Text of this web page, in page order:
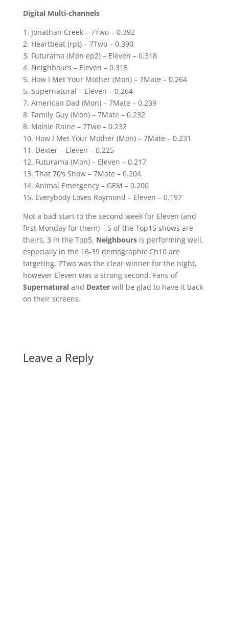
Digital Multi-channels
1. Jonathan Creek – 7Two – 0.392
2. Heartbeat (rpt) – 7Two – 0.390
3. Futurama (Mon ep2) – Eleven – 0.318
4. Neighbours – Eleven – 0.315
5. How I Met Your Mother (Mon) – 7Mate – 0.264
5. Supernatural – Eleven – 0.264
7. American Dad (Mon) – 7Mate – 0.239
8. Family Guy (Mon) – 7Mate – 0.232
8. Maisie Raine – 7Two – 0.232
10. How I Met Your Mother (Mon) – 7Mate – 0.231
11. Dexter – Eleven – 0.225
12. Futurama (Mon) – Eleven – 0.217
13. That 70’s Show – 7Mate – 0.204
14. Animal Emergency – GEM – 0.200
15. Everybody Loves Raymond – Eleven – 0.197
Not a bad start to the second week for Eleven (and
first Monday for them) – 5 of the Top15 shows are
theirs, 3 in the Top5. Neighboursis performing well,
especially in the 16-39 demographic Ch10 are
targeting. 7Two was the clear winner for the night,
however Eleven was a strong second. Fans of
Supernaturaland Dexterwill be glad to have it back
on their screens.
Leave a Reply